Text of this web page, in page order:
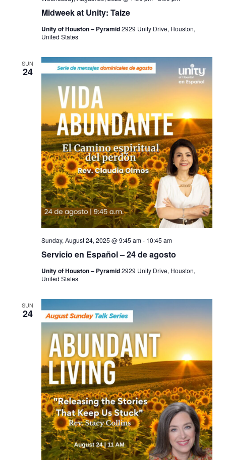
Midweek at Unity: Taize
Unity of Houston – Pyramid2929 Unity Drive, Houston,
United States
SUN
24
Servicio en Español – 24 de agosto
Sunday, August 24, 2025 @ 9:45 am- 10:45 am
Unity of Houston – Pyramid2929 Unity Drive, Houston,
United States
SUN
24